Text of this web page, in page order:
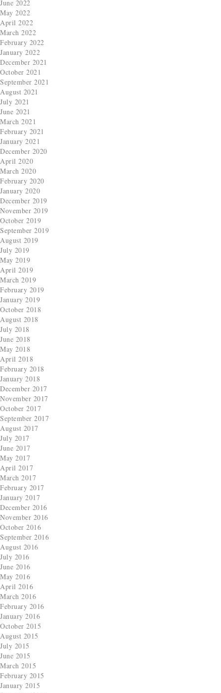
June 2022
May 2022
April 2022
March 2022
February 2022
January 2022
December 2021
October 2021
September 2021
August 2021
July 2021
June 2021
March 2021
February 2021
January 2021
December 2020
April 2020
March 2020
February 2020
January 2020
December 2019
November 2019
October 2019
September 2019
August 2019
July 2019
May 2019
April 2019
March 2019
February 2019
January 2019
October 2018
August 2018
July 2018
June 2018
May 2018
April 2018
February 2018
January 2018
December 2017
November 2017
October 2017
September 2017
August 2017
July 2017
June 2017
May 2017
April 2017
March 2017
February 2017
January 2017
December 2016
November 2016
October 2016
September 2016
August 2016
July 2016
June 2016
May 2016
April 2016
March 2016
February 2016
January 2016
October 2015
August 2015
July 2015
June 2015
March 2015
February 2015
January 2015